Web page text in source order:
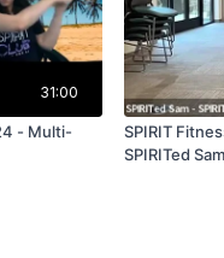
31:00
- Multi-
SPIRIT
SPIRITed Sam